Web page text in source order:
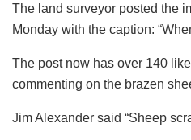
The land surveyor posted the
Monday with the caption:
The post now has over 140
commenting on the brazen
Jim Alexander said “Sheep